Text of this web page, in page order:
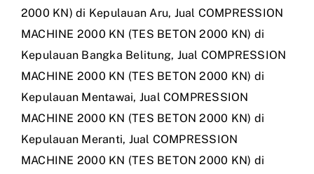
2000 KN) di Kepulauan Aru, Jual COMPRESSION
MACHINE 2000 KN (TES BETON 2000 KN) di
Kepulauan Bangka Belitung, Jual COMPRESSION
MACHINE 2000 KN (TES BETON 2000 KN) di
Kepulauan Mentawai, Jual COMPRESSION
MACHINE 2000 KN (TES BETON 2000 KN) di
Kepulauan Meranti, Jual COMPRESSION
MACHINE 2000 KN (TES BETON 2000 KN) di